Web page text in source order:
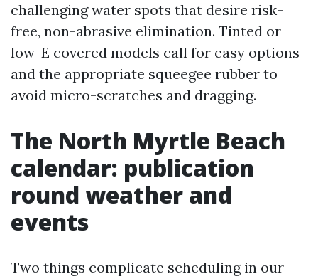
challenging water spots that desire risk-
free, non-abrasive elimination. Tinted or
low-E covered models call for easy options
and the appropriate squeegee rubber to
avoid micro-scratches and dragging.
The North Myrtle Beach
calendar: publication
round weather and
events
Two things complicate scheduling in our